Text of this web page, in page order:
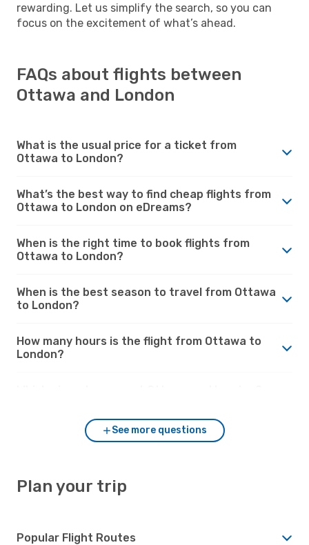
rewarding. Let us simplify the search, so you can
focus on the excitement of what’s ahead.
FAQs about flights between
Ottawa and London
What is the usual price for a ticket from
Ottawa to London?
What’s the best way to find cheap flights from
Ottawa to London on eDreams?
When is the right time to book flights from
Ottawa to London?
When is the best season to travel from Ottawa
to London?
How many hours is the flight from Ottawa to
London?
See more questions
Plan your trip
Popular Flight Routes